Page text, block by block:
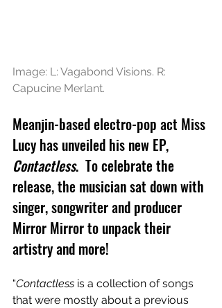
Image: L: Vagabond Visions. R:
Capucine Merlant.
Meanjin-based electro-pop act Miss
Lucy has unveiled his new EP,
Contactless.  To celebrate the
release, the musician sat down with
singer, songwriter and producer
Mirror Mirror to unpack their
artistry and more!
“Contactless is a collection of songs
that were mostly about a previous